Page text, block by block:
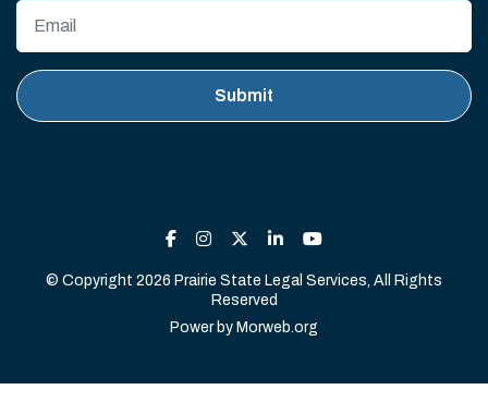
© Copyright 2026 Prairie State Legal Services, All Rights
Reserved
Power by Morweb.org